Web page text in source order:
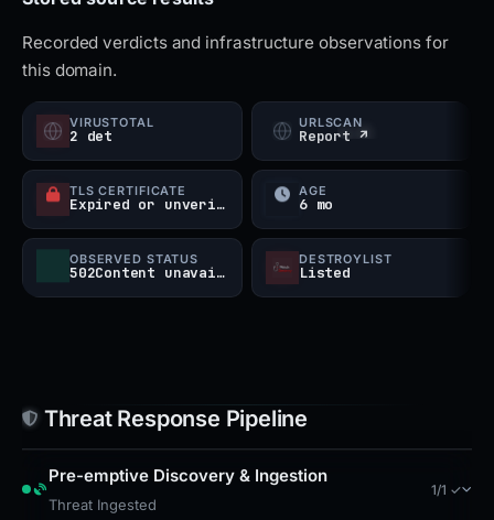
registered domains using the brand 'NexBee' or
associated IPs or hosting infrastructure linked to
the Cloudflare range. The domain's use of multiple
JavaScript frameworks and a live chat service
indicates an attempt to appear legitimate to
visitors.
Recorded verdicts and infrastructure observations for
this domain.
VIRUSTOTAL
2 det
URLSCAN
Report ↗
TLS CERTIFICATE
Expired or unverified
AGE
6 mo
OBSERVED STATUS
502Content unavailable
DESTROYLIST
Listed
Threat Response Pipeline
Pre-emptive Discovery & Ingestion
Threat Ingested
1/1 ✓